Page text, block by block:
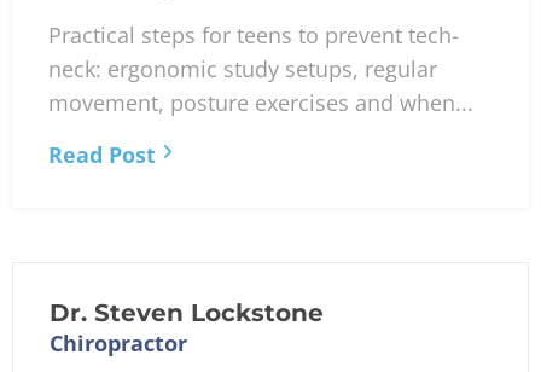
Practical steps for teens to prevent tech-
neck: ergonomic study setups, regular
movement, posture exercises and when...
Read Post
Dr. Steven Lockstone
Chiropractor